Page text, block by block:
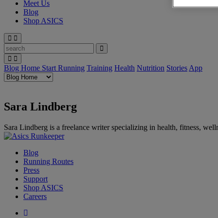
Meet Us
Blog
Shop ASICS
Blog Home Start Running Training Health Nutrition Stories App
Sara Lindberg
Sara Lindberg is a freelance writer specializing in health, fitness,
Blog
Running Routes
Press
Support
Shop ASICS
Careers